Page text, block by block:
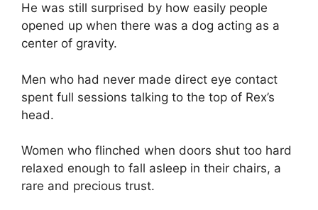
He was still surprised by how easily people
opened up when there was a dog acting as a
center of gravity.
Men who had never made direct eye contact
spent full sessions talking to the top of Rex’s
head.
Women who flinched when doors shut too hard
relaxed enough to fall asleep in their chairs, a
rare and precious trust.